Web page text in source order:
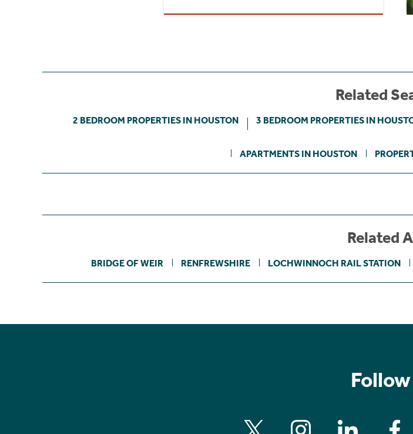
Related
2 BEDROOM PROPERTIES IN HOUSTON 3 BEDROOM PROPERTIES IN
APARTMENTS IN HOUSTON
Related
BRIDGE OF WEIR RENFREWSHIRE LOCHWINNOCH RAIL STATION